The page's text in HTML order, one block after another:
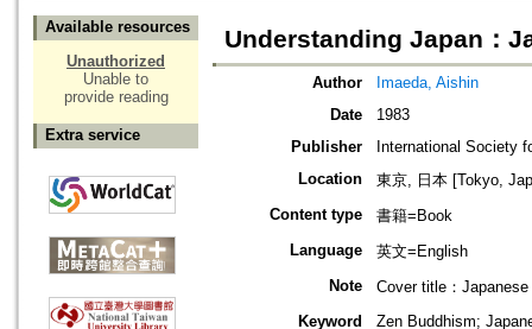
Available resources
Unauthorized
Unable to
provide reading
Extra service
Understanding Japan：
Author
Imaeda, Aishin
Date
1983
Publisher
International Society
Location
東京, 日本 [Tokyo,
Content type
書籍=Book
Language
英文=English
Note
Cover title：Japanese
Keyword
Zen Buddhism;